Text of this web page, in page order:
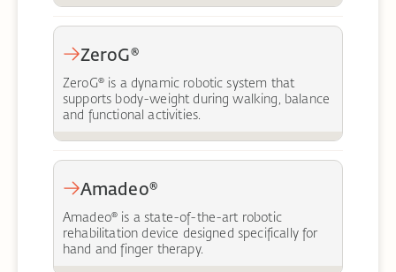
ZeroG®
ZeroG® is a dynamic robotic system that
supports body-weight during walking, balance
and functional activities.
Amadeo®
Amadeo® is a state-of-the-art robotic
rehabilitation device designed specifically for
hand and finger therapy.